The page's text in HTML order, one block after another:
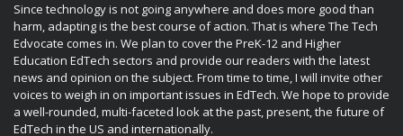
Since technology is not going anywhere and does more good than
harm, adapting is the best course of action. That is where The Tech
Edvocate comes in. We plan to cover the PreK-12 and Higher
Education EdTech sectors and provide our readers with the latest
news and opinion on the subject. From time to time, I will invite other
voices to weigh in on important issues in EdTech. We hope to provide
a well-rounded, multi-faceted look at the past, present, the future of
EdTech in the US and internationally.